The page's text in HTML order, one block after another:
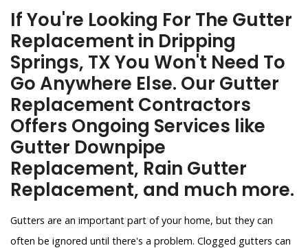
If You're Looking For The Gutter
Replacement in Dripping
Springs, TX You Won't Need To
Go Anywhere Else. Our Gutter
Replacement Contractors
Offers Ongoing Services like
Gutter Downpipe
Replacement, Rain Gutter
Replacement, and much more.
Gutters are an important part of your home, but they can
often be ignored until there's a problem. Clogged gutters can